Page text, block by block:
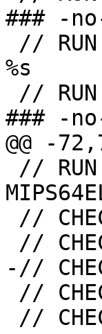
### -
%s
### -
@@ -
-//